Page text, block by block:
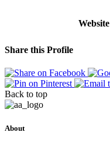
Website
Share this Profile
Back to top
About